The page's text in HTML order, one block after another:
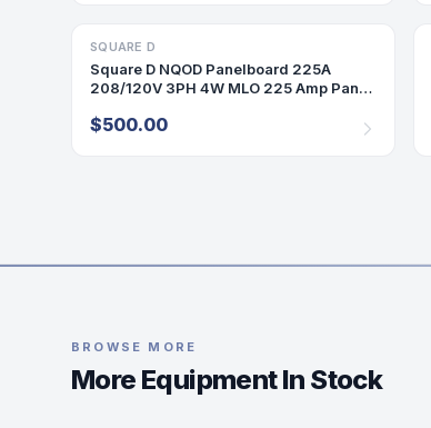
PANELBOARD
SQUARE D
Square D NQOD Panelboard 225A
208/120V 3PH 4W MLO 225 Amp Panel
$500.00
BROWSE MORE
More Equipment In Stock